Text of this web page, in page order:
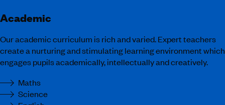
Academic
Our academic curriculum is rich and varied. Expert teachers
create a nurturing and stimulating learning environment which
engages pupils academically, intellectually and creatively.
Maths
Science